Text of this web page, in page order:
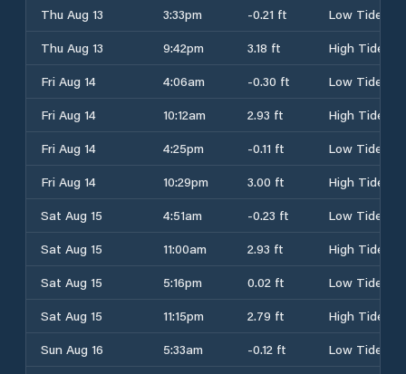
Thu Aug 13
3:33pm -0.21 ft
Low Tide
Thu Aug 13
9:42pm 3.18 ft
High Tide
Fri Aug 14
4:06am -0.30 ft
Low Tide
Fri Aug 14
10:12am 2.93 ft
High Tide
Fri Aug 14
4:25pm -0.11 ft
Low Tide
Fri Aug 14
10:29pm 3.00 ft
High Tide
Sat Aug 15
4:51am -0.23 ft
Low Tide
Sat Aug 15
11:00am 2.93 ft
High Tide
Sat Aug 15
5:16pm 0.02 ft
Low Tide
Sat Aug 15
11:15pm 2.79 ft
High Tide
Sun Aug 16
5:33am -0.12 ft
Low Tide